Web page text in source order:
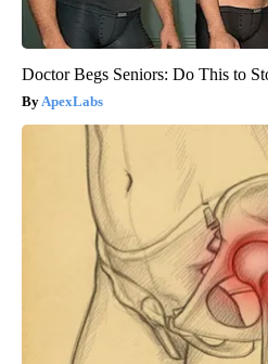
Doctor Begs Seniors: Do This to
ApexLabs